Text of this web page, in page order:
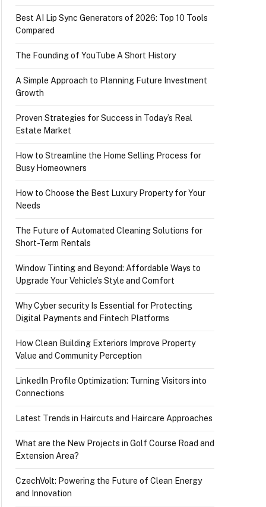
Best AI Lip Sync Generators of 2026: Top 10 Tools
Compared
The Founding of YouTube A Short History
A Simple Approach to Planning Future Investment
Growth
Proven Strategies for Success in Today’s Real
Estate Market
How to Streamline the Home Selling Process for
Busy Homeowners
How to Choose the Best Luxury Property for Your
Needs
The Future of Automated Cleaning Solutions for
Short-Term Rentals
Window Tinting and Beyond: Affordable Ways to
Upgrade Your Vehicle’s Style and Comfort
Why Cyber security Is Essential for Protecting
Digital Payments and Fintech Platforms
How Clean Building Exteriors Improve Property
Value and Community Perception
LinkedIn Profile Optimization: Turning Visitors into
Connections
Latest Trends in Haircuts and Haircare Approaches
What are the New Projects in Golf Course Road and
Extension Area?
CzechVolt: Powering the Future of Clean Energy
and Innovation